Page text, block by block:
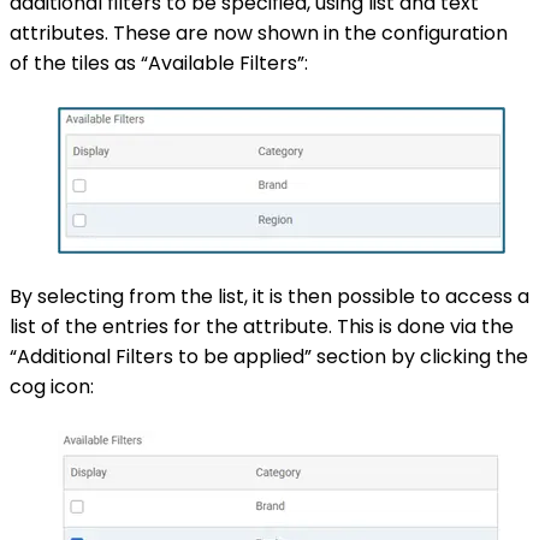
attributes. These are now shown in the configuration
of the tiles as “Available Filters”:
By selecting from the list, it is then possible to access a
list of the entries for the attribute. This is done via the
“Additional Filters to be applied” section by clicking the
cog icon: